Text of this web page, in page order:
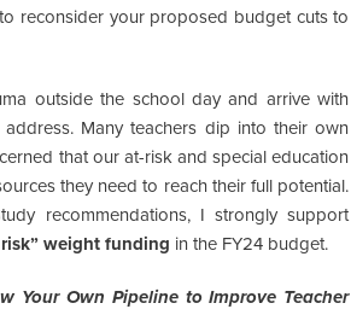
reconsider your proposed budget cuts to
outside the school day and arrive with
Many teachers dip into their own
that our at-risk and special education
they need to reach their full potential.
recommendations, I strongly support
weight funding in the FY24 budget.
Your Own Pipeline to Improve Teacher